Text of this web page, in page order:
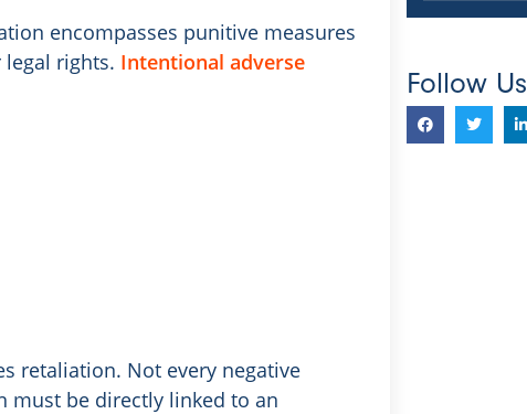
encompasses punitive measures
rights. Intentional adverse
retaliation. Not every negative
must be directly linked to an
Follow Us